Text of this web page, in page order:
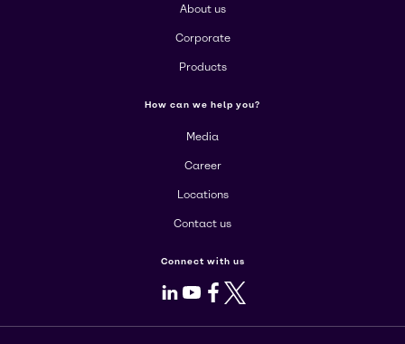
About us
Corporate
Products
How can we help you?
Media
Career
Locations
Contact us
Connect with us
LinkedIn
Youtube
Facebook
X